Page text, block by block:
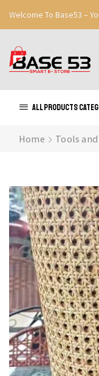
Welcome To Base53 –
Great Discounts
Home Tools